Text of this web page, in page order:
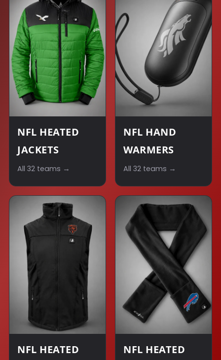
NFL HEATED
JACKETS
All 32 teams →
NFL HAND
WARMERS
All 32 teams →
NFL HEATED
NFL HEATED